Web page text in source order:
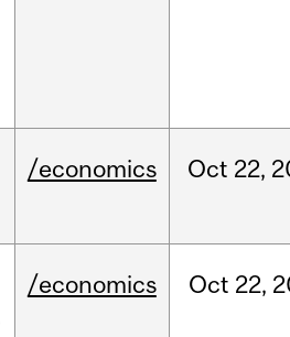
/economics Oct 22,
/economics Oct 22,